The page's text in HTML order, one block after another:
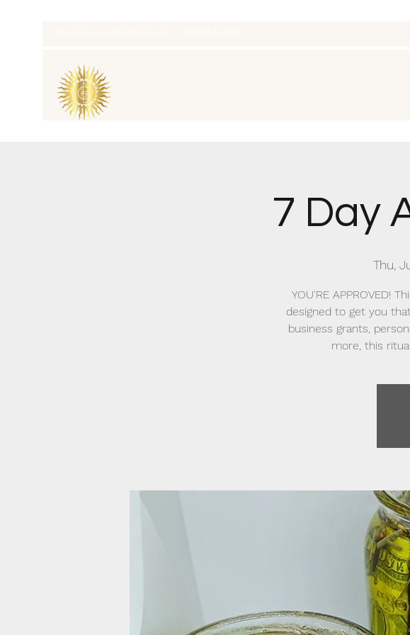
7 Day
Thu,
YOU'RE APPROVED!
designed to get you
business grants,
more, this